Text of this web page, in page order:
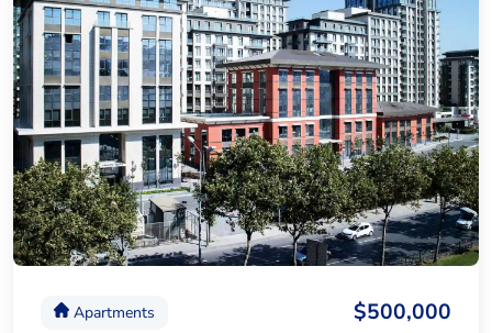
Apartments $500,000